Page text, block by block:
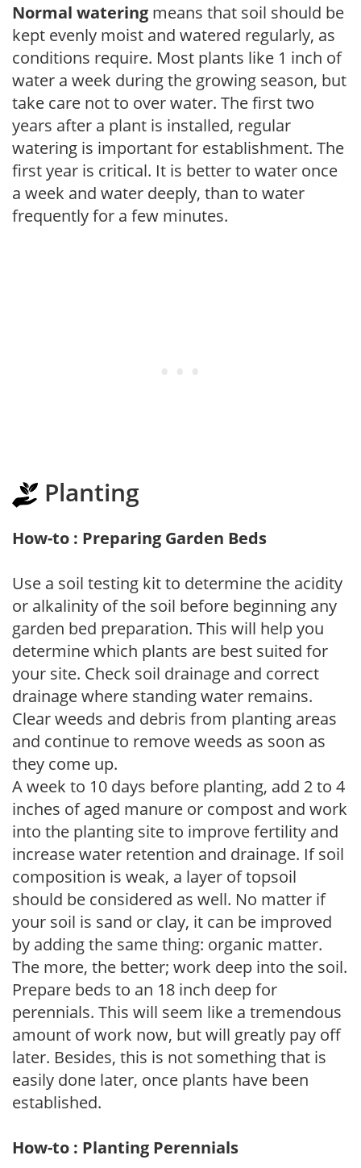
Normal watering means that soil should be
kept evenly moist and watered regularly, as
conditions require. Most plants like 1 inch of
water a week during the growing season, but
take care not to over water. The first two
years after a plant is installed, regular
watering is important for establishment. The
first year is critical. It is better to water once
a week and water deeply, than to water
frequently for a few minutes.
Planting
How-to : Preparing Garden Beds
Use a soil testing kit to determine the acidity
or alkalinity of the soil before beginning any
garden bed preparation. This will help you
determine which plants are best suited for
your site. Check soil drainage and correct
drainage where standing water remains.
Clear weeds and debris from planting areas
and continue to remove weeds as soon as
they come up.
A week to 10 days before planting, add 2 to 4
inches of aged manure or compost and work
into the planting site to improve fertility and
increase water retention and drainage. If soil
composition is weak, a layer of topsoil
should be considered as well. No matter if
your soil is sand or clay, it can be improved
by adding the same thing: organic matter.
The more, the better; work deep into the soil.
Prepare beds to an 18 inch deep for
perennials. This will seem like a tremendous
amount of work now, but will greatly pay off
later. Besides, this is not something that is
easily done later, once plants have been
established.
How-to : Planting Perennials